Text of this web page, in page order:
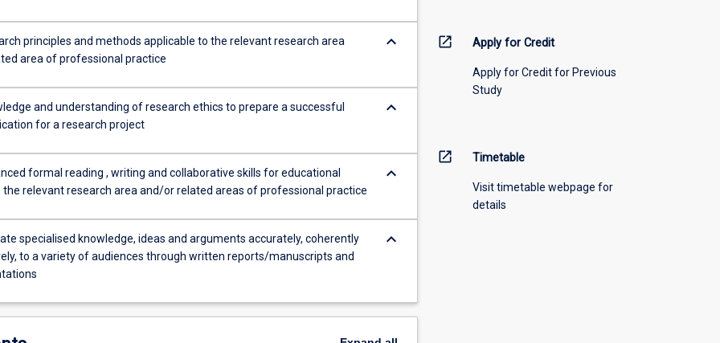
principles and methods applicable to the relevant research area
area of professional practice
keyboard_arrow_down
and understanding of research ethics to prepare a successful
for a research project
keyboard_arrow_down
formal reading , writing and collaborative skills for educational
the relevant research area and/or related areas of professional practice
keyboard_arrow_down
specialised knowledge, ideas and arguments accurately, coherently
to a variety of audiences through written reports/manuscripts and
keyboard_arrow_down
open_in_new Apply for Credit
Apply for Credit for Previous
Study
open_in_new Timetable
Visit timetable webpage for
details